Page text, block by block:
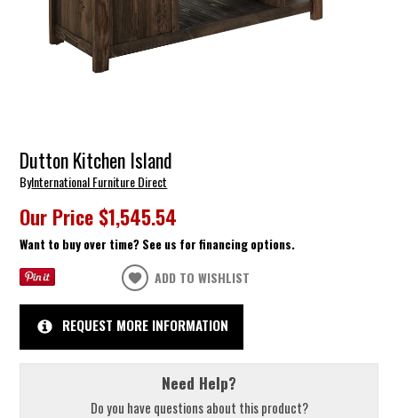
Dutton Kitchen Island
ByInternational Furniture Direct
Our Price $1,545.54
Want to buy over time? See us for financing options.
ADD TO WISHLIST
REQUEST MORE INFORMATION
Need Help?
Do you have questions about this product?